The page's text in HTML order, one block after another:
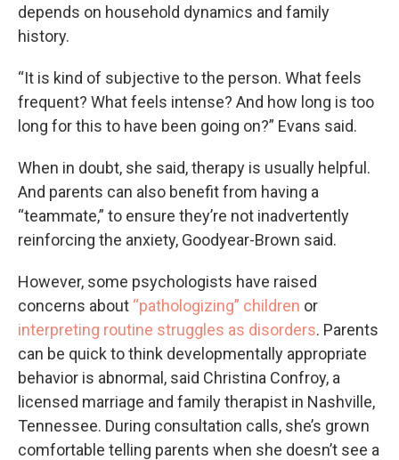
depends on household dynamics and family
history.
“It is kind of subjective to the person. What feels
frequent? What feels intense? And how long is too
long for this to have been going on?” Evans said.
When in doubt, she said, therapy is usually helpful.
And parents can also benefit from having a
“teammate,” to ensure they’re not inadvertently
reinforcing the anxiety, Goodyear-Brown said.
However, some psychologists have raised
concerns about “pathologizing” children or
interpreting routine struggles as disorders. Parents
can be quick to think developmentally appropriate
behavior is abnormal, said Christina Confroy, a
licensed marriage and family therapist in Nashville,
Tennessee. During consultation calls, she’s grown
comfortable telling parents when she doesn’t see a